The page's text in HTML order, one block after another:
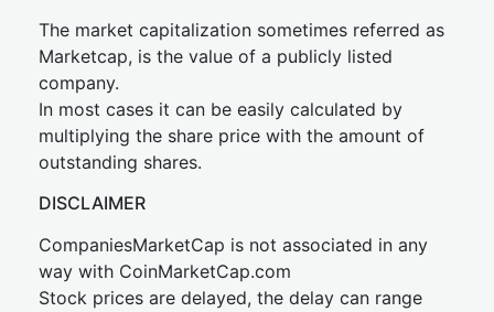
The market capitalization sometimes referred as
Marketcap, is the value of a publicly listed
company.
In most cases it can be easily calculated by
multiplying the share price with the amount of
outstanding shares.
DISCLAIMER
CompaniesMarketCap is not associated in any
way with CoinMarketCap.com
Stock prices are delayed, the delay can range